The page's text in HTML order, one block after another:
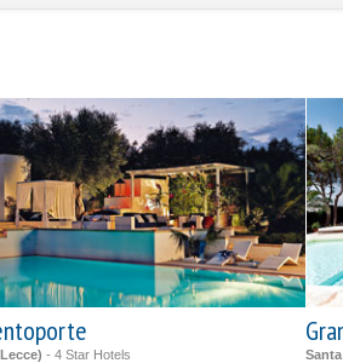
- 4 Star Hotels